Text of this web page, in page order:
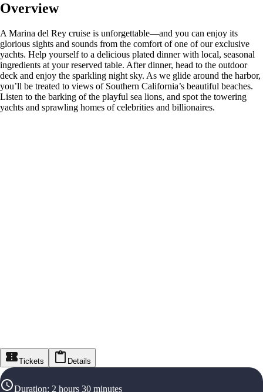
Overview
A Marina del Rey cruise is unforgettable—and you can enjoy its
glorious sights and sounds from the comfort of one of our exclusive
yachts. Help yourself to a delicious plated dinner with local, seasonal
ingredients at your reserved table. After dinner, head to the outdoor
deck and enjoy the sparkling night sky. As we glide around the harbor,
you’ll be treated to views of Southern California’s beautiful beaches.
Listen to the barking of the playful sea lions, and spot the towering
yachts and sprawling homes of celebrities and billionaires.
Tickets Details
Duration: 2 hours 30 minutes